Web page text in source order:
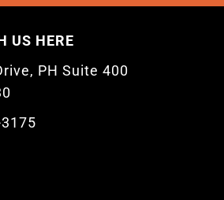
US HERE
PH Suite 400